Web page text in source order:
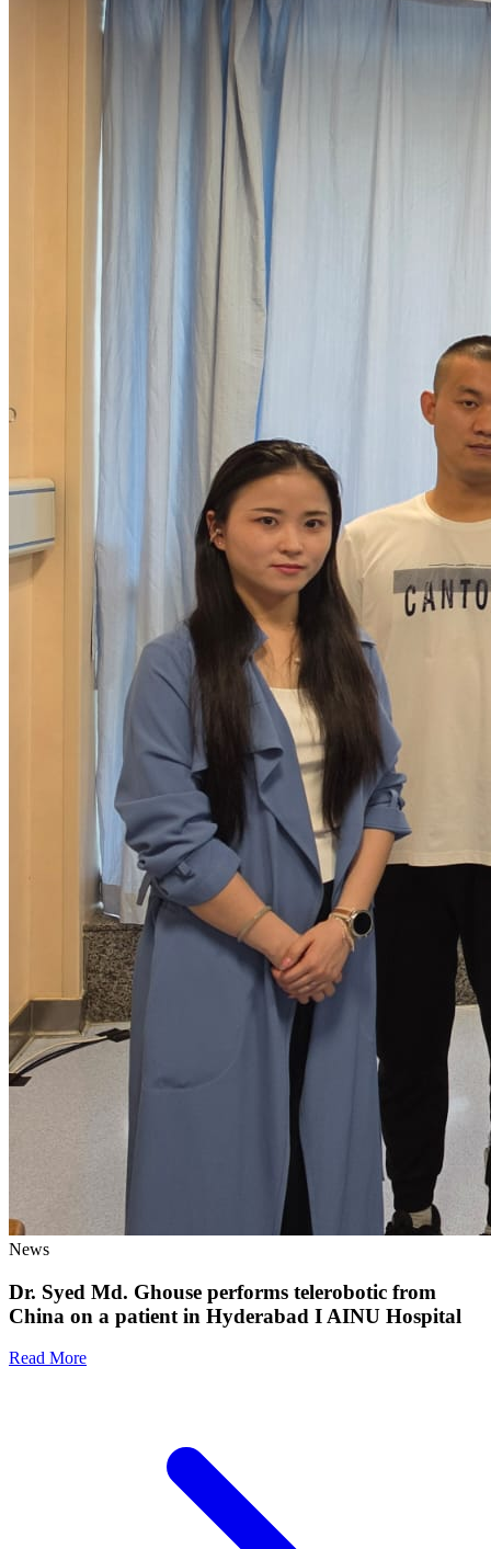
News
Dr. Syed Md. Ghouse performs telerobotic from
China on a patient in Hyderabad I AINU Hospital
Read More